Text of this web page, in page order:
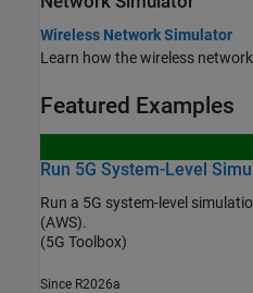
Wireless Network Simulator
Learn how the wireless
Featured Examples
Run 5G System-Level
Run a 5G system-level
(AWS).
(5G Toolbox)
Since R2026a